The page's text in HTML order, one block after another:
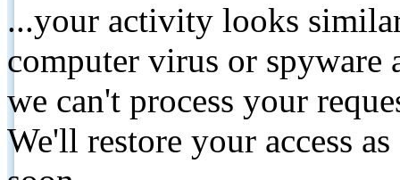
...your activity looks
computer virus or spyware
we can't process your
We'll restore your access